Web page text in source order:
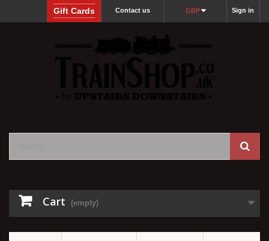
Sign in
GBP
Contact us
Gift Cards
Cart (empty)